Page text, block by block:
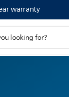
warranty